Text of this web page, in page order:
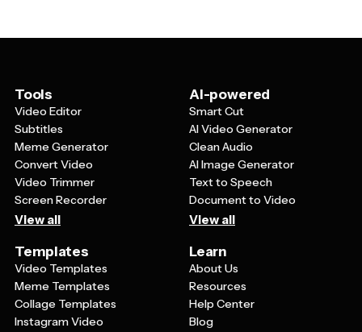
objectives.
over time. Templates also help you maintain the same
members are working on campaigns.
Tools
Video Editor
Subtitles
Meme Generator
Convert Video
Video Trimmer
Screen Recorder
View all
AI-powered
Smart Cut
AI Video Generator
Clean Audio
AI Image Generator
Text to Speech
Document to Video
View all
Templates
Video Templates
Meme Templates
Collage Templates
Instagram Video
Learn
About Us
Resources
Help Center
Blog